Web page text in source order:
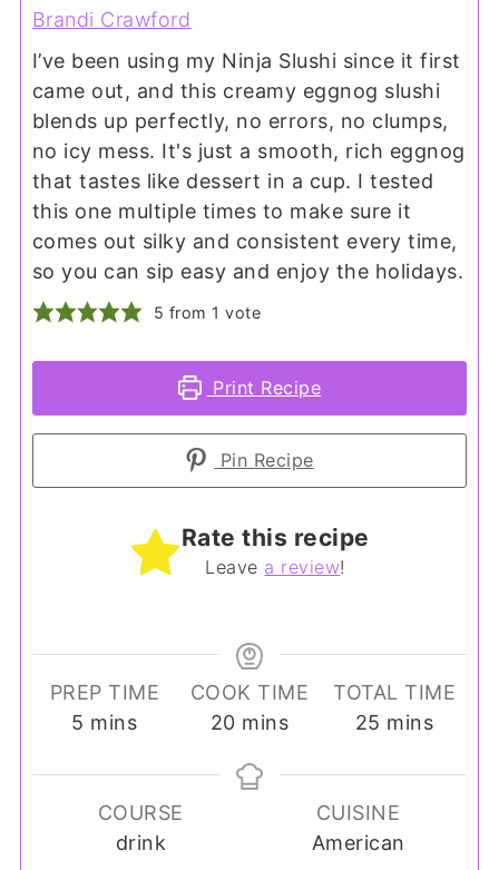
Brandi Crawford
I’ve been using my Ninja Slushi since it first
came out, and this creamy eggnog slushi
blends up perfectly, no errors, no clumps,
no icy mess. It's just a smooth, rich eggnog
that tastes like dessert in a cup. I tested
this one multiple times to make sure it
comes out silky and consistent every time,
so you can sip easy and enjoy the holidays.
5 from 1 vote
Print Recipe
Pin Recipe
Rate this recipe
Leave a review!
PREP TIME
5 minutes
mins
COOK TIME
20minutes
mins
TOTAL TIME
25 minutes
mins
COURSE
drink
CUISINE
American